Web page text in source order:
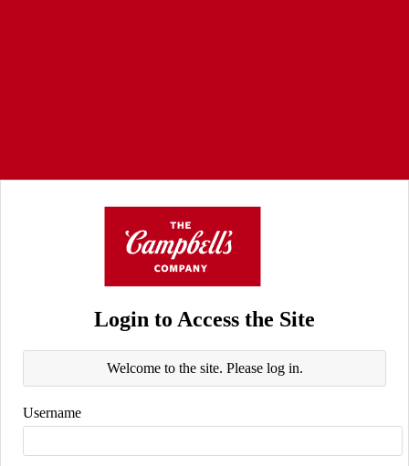
Login to Access the Site
Welcome to the site. Please log in.
Username